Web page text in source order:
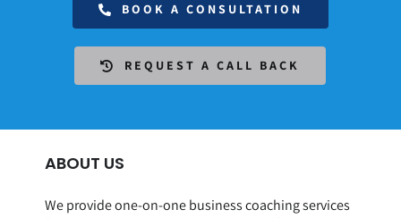
BOOK A CONSULTATION
REQUEST A CALL BACK
ABOUT US
We provide one-on-one business coaching services